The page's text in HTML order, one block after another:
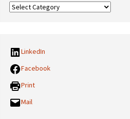
Our
LinkedIn
Facebook
Print
Mail